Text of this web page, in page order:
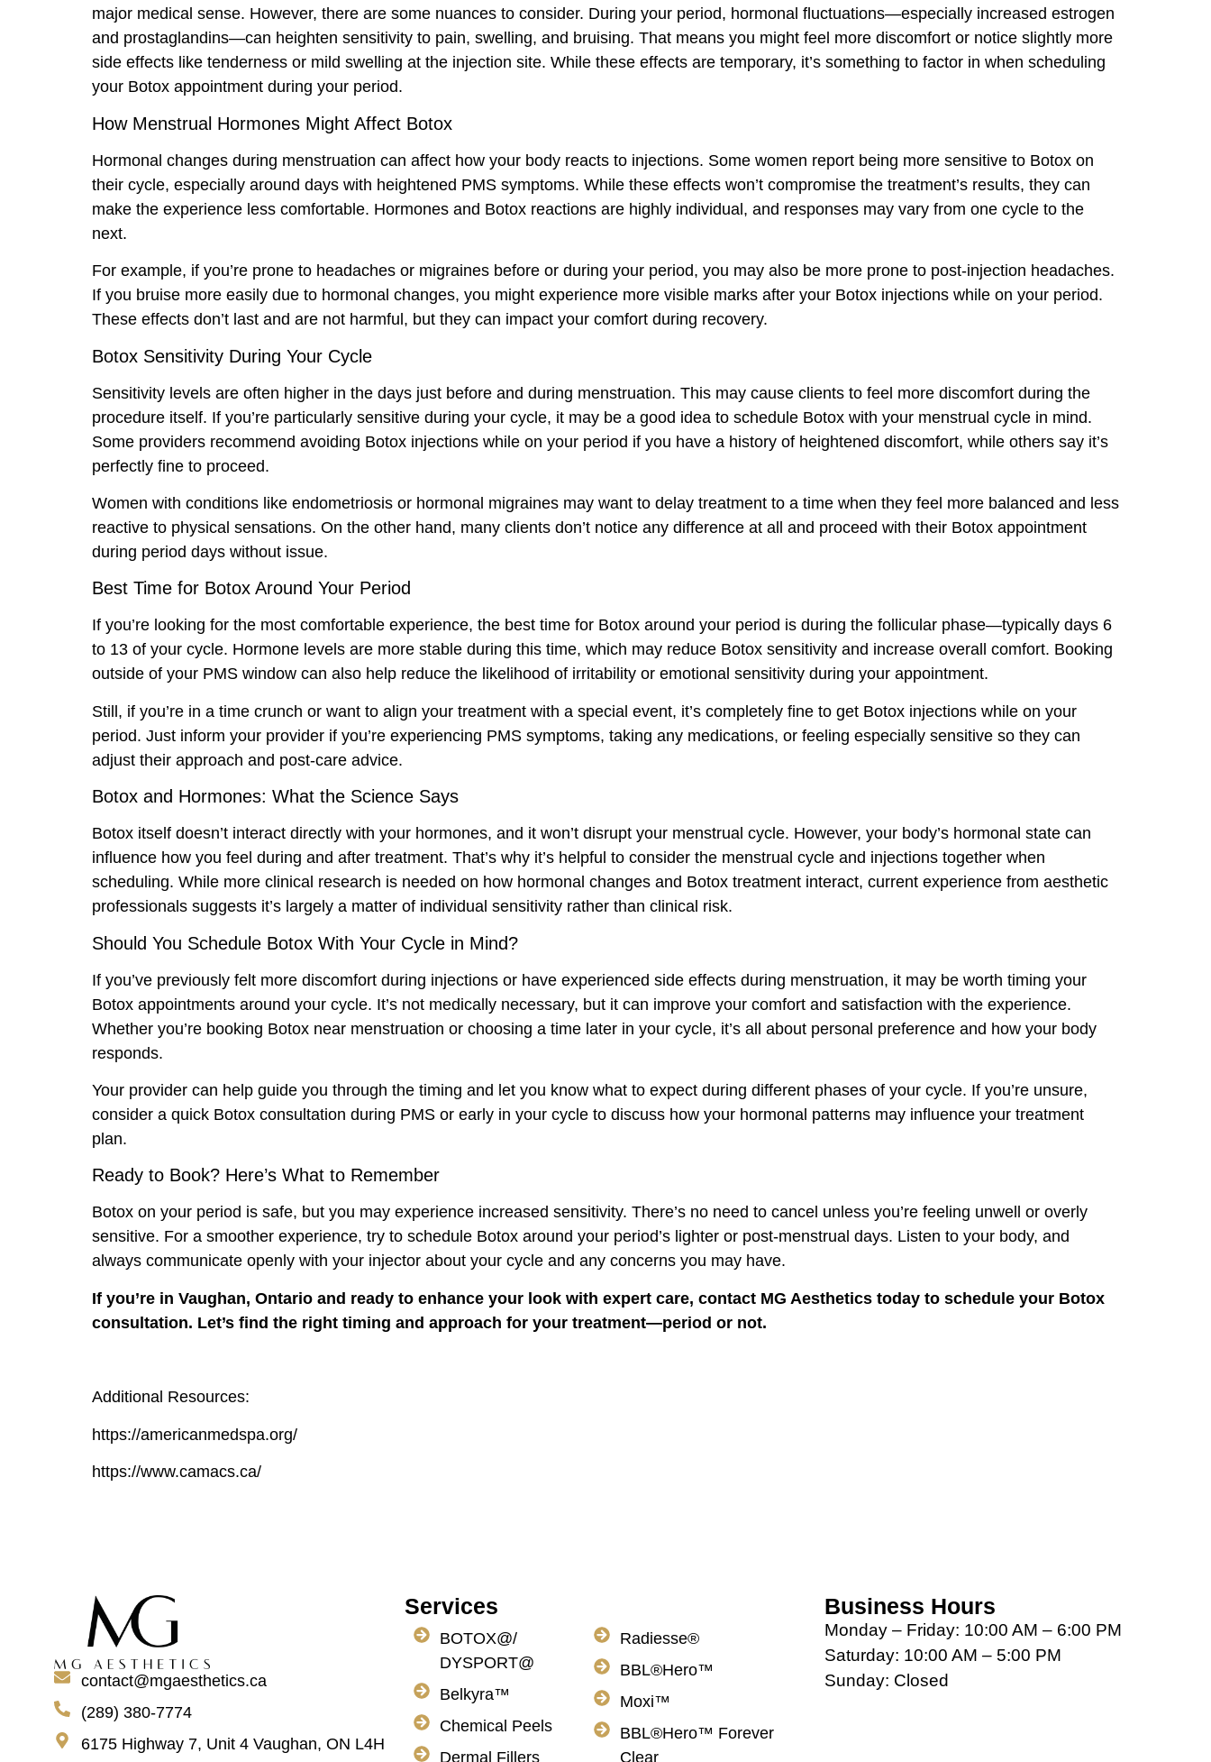
major medical sense. However, there are some nuances to consider. During your period, hormonal fluctuations—especially increased estrogen
and prostaglandins—can heighten sensitivity to pain, swelling, and bruising. That means you might feel more discomfort or notice slightly more
side effects like tenderness or mild swelling at the injection site. While these effects are temporary, it’s something to factor in when scheduling
your Botox appointment during your period.
How Menstrual Hormones Might Affect Botox
Hormonal changes during menstruation can affect how your body reacts to injections. Some women report being more sensitive to Botox on
their cycle, especially around days with heightened PMS symptoms. While these effects won’t compromise the treatment’s results, they can
make the experience less comfortable. Hormones and Botox reactions are highly individual, and responses may vary from one cycle to the
next.
For example, if you’re prone to headaches or migraines before or during your period, you may also be more prone to post-injection headaches.
If you bruise more easily due to hormonal changes, you might experience more visible marks after your Botox injections while on your period.
These effects don’t last and are not harmful, but they can impact your comfort during recovery.
Botox Sensitivity During Your Cycle
Sensitivity levels are often higher in the days just before and during menstruation. This may cause clients to feel more discomfort during the
procedure itself. If you’re particularly sensitive during your cycle, it may be a good idea to schedule Botox with your menstrual cycle in mind.
Some providers recommend avoiding Botox injections while on your period if you have a history of heightened discomfort, while others say it’s
perfectly fine to proceed.
Women with conditions like endometriosis or hormonal migraines may want to delay treatment to a time when they feel more balanced and less
reactive to physical sensations. On the other hand, many clients don’t notice any difference at all and proceed with their Botox appointment
during period days without issue.
Best Time for Botox Around Your Period
If you’re looking for the most comfortable experience, the best time for Botox around your period is during the follicular phase—typically days 6
to 13 of your cycle. Hormone levels are more stable during this time, which may reduce Botox sensitivity and increase overall comfort. Booking
outside of your PMS window can also help reduce the likelihood of irritability or emotional sensitivity during your appointment.
Still, if you’re in a time crunch or want to align your treatment with a special event, it’s completely fine to get Botox injections while on your
period. Just inform your provider if you’re experiencing PMS symptoms, taking any medications, or feeling especially sensitive so they can
adjust their approach and post-care advice.
Botox and Hormones: What the Science Says
Botox itself doesn’t interact directly with your hormones, and it won’t disrupt your menstrual cycle. However, your body’s hormonal state can
influence how you feel during and after treatment. That’s why it’s helpful to consider the menstrual cycle and injections together when
scheduling. While more clinical research is needed on how hormonal changes and Botox treatment interact, current experience from aesthetic
professionals suggests it’s largely a matter of individual sensitivity rather than clinical risk.
Should You Schedule Botox With Your Cycle in Mind?
If you’ve previously felt more discomfort during injections or have experienced side effects during menstruation, it may be worth timing your
Botox appointments around your cycle. It’s not medically necessary, but it can improve your comfort and satisfaction with the experience.
Whether you’re booking Botox near menstruation or choosing a time later in your cycle, it’s all about personal preference and how your body
responds.
Your provider can help guide you through the timing and let you know what to expect during different phases of your cycle. If you’re unsure,
consider a quick Botox consultation during PMS or early in your cycle to discuss how your hormonal patterns may influence your treatment
plan.
Ready to Book? Here’s What to Remember
Botox on your period is safe, but you may experience increased sensitivity. There’s no need to cancel unless you’re feeling unwell or overly
sensitive. For a smoother experience, try to schedule Botox around your period’s lighter or post-menstrual days. Listen to your body, and
always communicate openly with your injector about your cycle and any concerns you may have.
If you’re in Vaughan, Ontario and ready to enhance your look with expert care, contact MG Aesthetics today to schedule your Botox
consultation. Let’s find the right timing and approach for your treatment—period or not.
Additional Resources:
https://americanmedspa.org/
https://www.camacs.ca/
contact@mgaesthetics.ca
(289) 380-7774
6175 Highway 7, Unit 4 Vaughan, ON L4H
Services
BOTOX@/
DYSPORT@
Belkyra™
Chemical Peels
Dermal Fillers
Radiesse®
BBL®Hero™
Moxi™
BBL®Hero™ Forever
Clear
Business Hours
Monday – Friday: 10:00 AM – 6:00 PM
Saturday: 10:00 AM – 5:00 PM
Sunday: Closed